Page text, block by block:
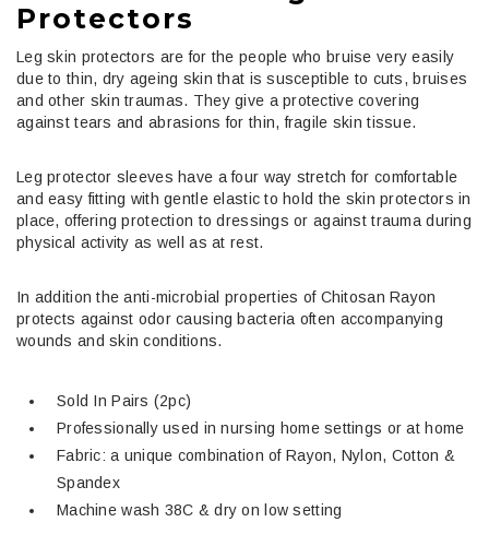
Protectors
Leg skin protectors are for the people who bruise very easily
due to thin, dry ageing skin that is susceptible to cuts, bruises
and other skin traumas. They give a protective covering
against tears and abrasions for thin, fragile skin tissue.
Leg protector sleeves have a four way stretch for comfortable
and easy fitting with gentle elastic to hold the skin protectors in
place, offering protection to dressings or against trauma during
physical activity as well as at rest.
In addition the anti-microbial properties of Chitosan Rayon
protects against odor causing bacteria often accompanying
wounds and skin conditions.
Sold In Pairs (2pc)
Professionally used in nursing home settings or at home
Fabric: a unique combination of Rayon, Nylon, Cotton &
Spandex
Machine wash 38C & dry on low setting